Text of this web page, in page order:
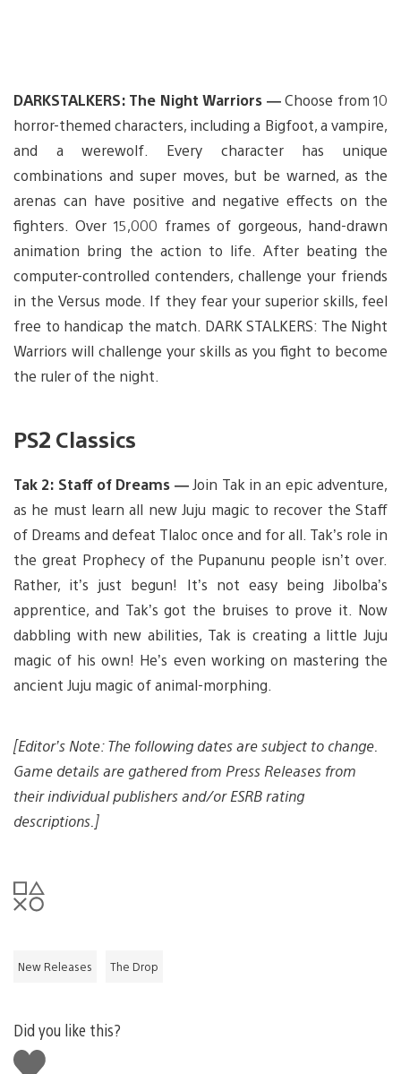
DARKSTALKERS: The Night Warriors —Choose from 10
horror-themed characters, including a Bigfoot, a vampire,
and a werewolf. Every character has unique
combinations and super moves, but be warned, as the
arenas can have positive and negative effects on the
fighters. Over 15,000 frames of gorgeous, hand-drawn
animation bring the action to life. After beating the
computer-controlled contenders, challenge your friends
in the Versus mode. If they fear your superior skills, feel
free to handicap the match. DARK STALKERS: The Night
Warriors will challenge your skills as you fight to become
the ruler of the night.
PS2 Classics
Tak 2: Staff of Dreams —Join Tak in an epic adventure,
as he must learn all new Juju magic to recover the Staff
of Dreams and defeat Tlaloc once and for all. Tak’s role in
the great Prophecy of the Pupanunu people isn’t over.
Rather, it’s just begun! It’s not easy being Jibolba’s
apprentice, and Tak’s got the bruises to prove it. Now
dabbling with new abilities, Tak is creating a little Juju
magic of his own! He’s even working on mastering the
ancient Juju magic of animal-morphing.
[Editor’s Note: The following dates are subject to change.
Game details are gathered from Press Releases from
their individual publishers and/or ESRB rating
descriptions.]
New Releases The Drop
Did you like this?
Like